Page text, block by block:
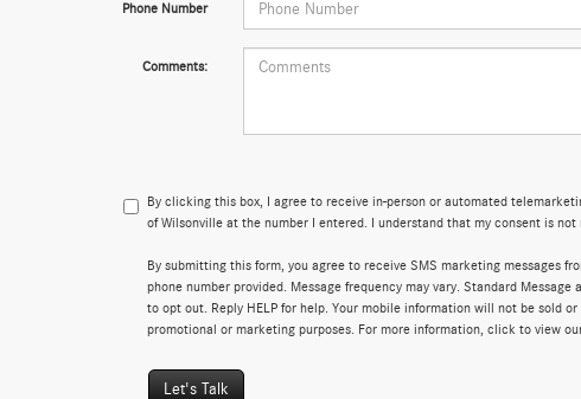
Phone Number
Comments:
By clicking this box, I agree to receive in-person or automated
of Wilsonville at the number I entered. I understand that my consent is not
By submitting this form, you agree to receive SMS marketing messages
phone number provided. Message frequency may vary. Standard Message
to opt out. Reply HELP for help. Your mobile information will not be sold
promotional or marketing purposes. For more information, click to view
Let's Talk